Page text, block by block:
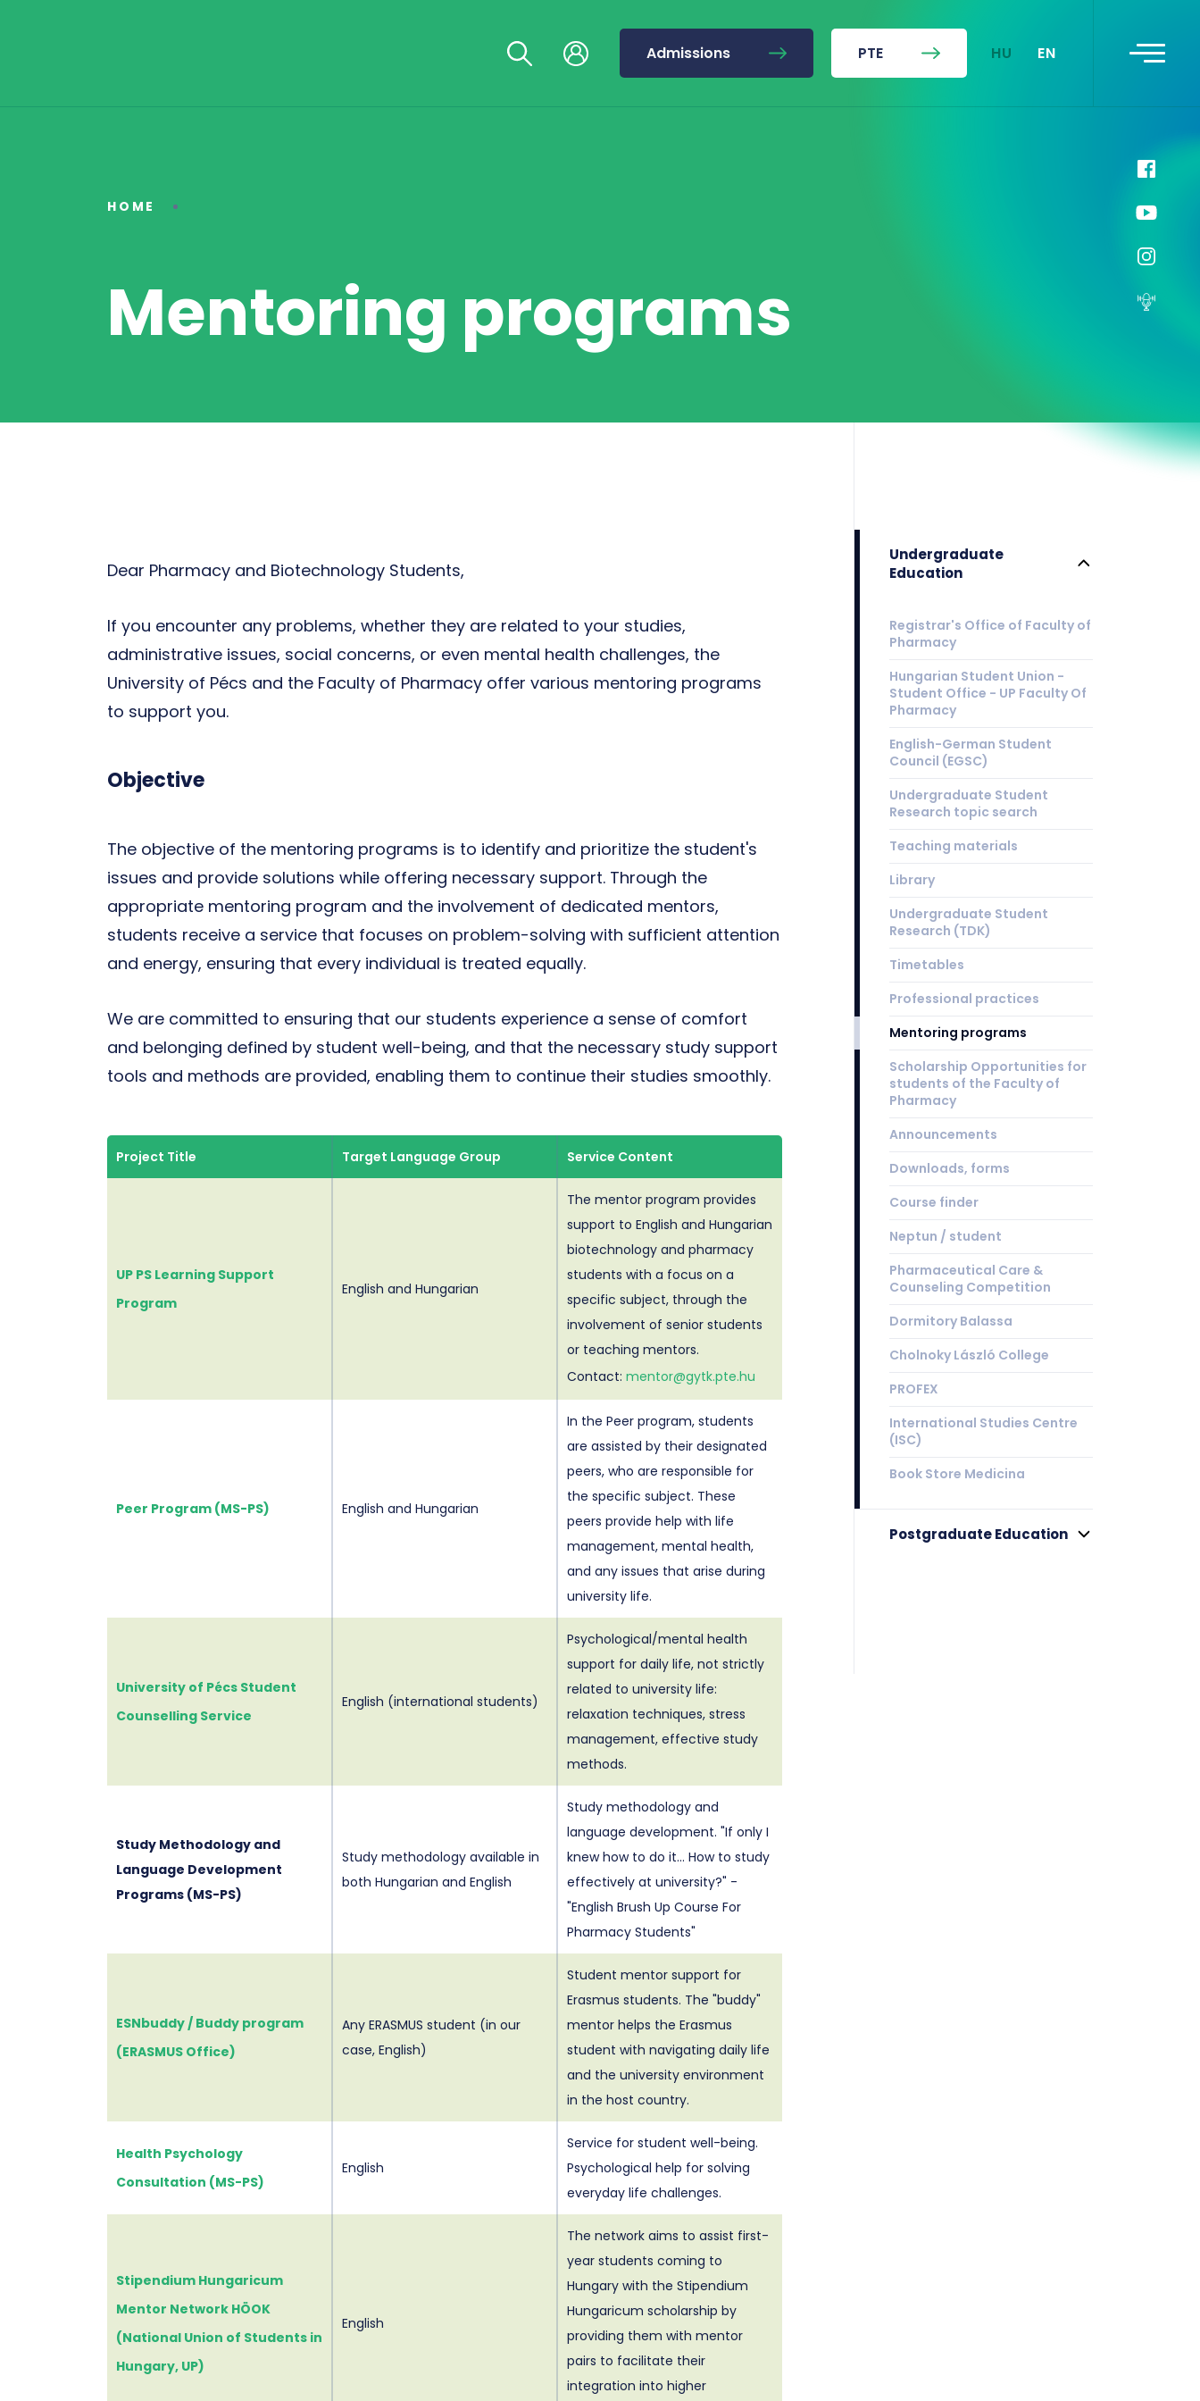
Admissions PTE HU EN
HOME
Mentoring programs
Dear Pharmacy and Biotechnology Students,
If you encounter any problems, whether they are related to your studies,
administrative issues, social concerns, or even mental health challenges, the
University of Pécs and the Faculty of Pharmacy offer various mentoring programs
to support you.
Objective
The objective of the mentoring programs is to identify and prioritize the student's
issues and provide solutions while offering necessary support. Through the
appropriate mentoring program and the involvement of dedicated mentors,
students receive a service that focuses on problem-solving with sufficient attention
and energy, ensuring that every individual is treated equally.
We are committed to ensuring that our students experience a sense of comfort
and belonging defined by student well-being, and that the necessary study support
tools and methods are provided, enabling them to continue their studies smoothly.
Project Title Target Language Group Service Content
UP PS Learning Support
Program
English and Hungarian
The mentor program provides
support to English and Hungarian
biotechnology and pharmacy
students with a focus on a
specific subject, through the
involvement of senior students
or teaching mentors.
Contact: mentor@gytk.pte.hu
Peer Program (MS-PS) English and Hungarian
In the Peer program, students
are assisted by their designated
peers, who are responsible for
the specific subject. These
peers provide help with life
management, mental health,
and any issues that arise during
university life.
University of Pécs Student
Counselling Service
English (international students)
Psychological/mental health
support for daily life, not strictly
related to university life:
relaxation techniques, stress
management, effective study
methods.
Study Methodology and
Language Development
Programs (MS-PS)
Study methodology available in
both Hungarian and English
Study methodology and
language development. "If only I
knew how to do it... How to study
effectively at university?" -
"English Brush Up Course For
Pharmacy Students"
ESNbuddy / Buddy program
(ERASMUS Office)
Any ERASMUS student (in our
case, English)
Student mentor support for
Erasmus students. The "buddy"
mentor helps the Erasmus
student with navigating daily life
and the university environment
in the host country.
Health Psychology
Consultation (MS-PS)
English
Service for student well-being.
Psychological help for solving
everyday life challenges.
Stipendium Hungaricum
Mentor Network HÖOK
(National Union of Students in
Hungary, UP)
English
The network aims to assist first-
year students coming to
Hungary with the Stipendium
Hungaricum scholarship by
providing them with mentor
pairs to facilitate their
integration into higher
Undergraduate
Education
Registrar's Office of Faculty of
Pharmacy
Hungarian Student Union -
Student Office - UP Faculty Of
Pharmacy
English-German Student
Council (EGSC)
Undergraduate Student
Research topic search
Teaching materials
Library
Undergraduate Student
Research (TDK)
Timetables
Professional practices
Mentoring programs
Scholarship Opportunities for
students of the Faculty of
Pharmacy
Announcements
Downloads, forms
Course finder
Neptun / student
Pharmaceutical Care &
Counseling Competition
Dormitory Balassa
Cholnoky László College
PROFEX
International Studies Centre
(ISC)
Book Store Medicina
Postgraduate Education